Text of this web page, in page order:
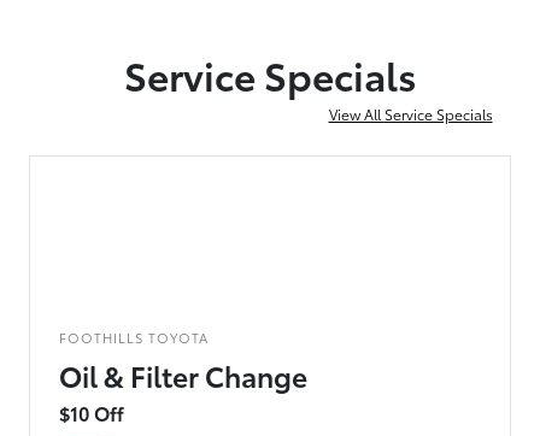
Service Specials
View All Service Specials
FOOTHILLS TOYOTA
Oil & Filter Change
$10 Off